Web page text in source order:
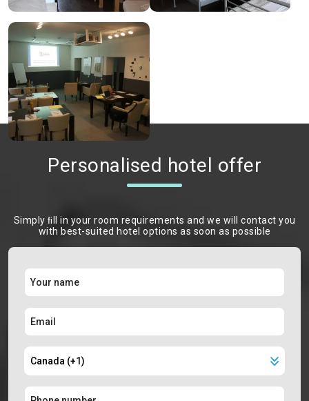
Personalised hotel offer
Simply ﬁll in your room requirements and we will contact you
with best-suited hotel options as soon as possible